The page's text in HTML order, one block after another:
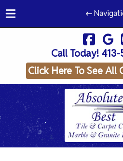
Call Today!
Click Here To See All